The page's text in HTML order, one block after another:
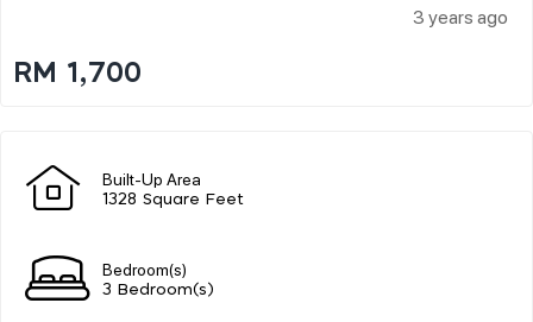
3 years ago
RM 1,700
Built-Up Area
1328 Square Feet
Bedroom(s)
3 Bedroom(s)